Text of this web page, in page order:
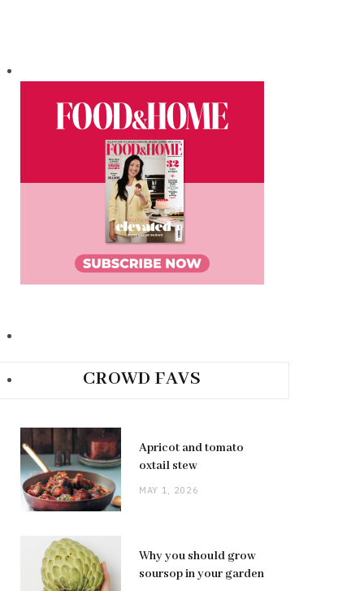
CROWD FAVS
Apricot and tomato
oxtail stew
MAY 1, 2026
Why you should grow
soursop in your garden